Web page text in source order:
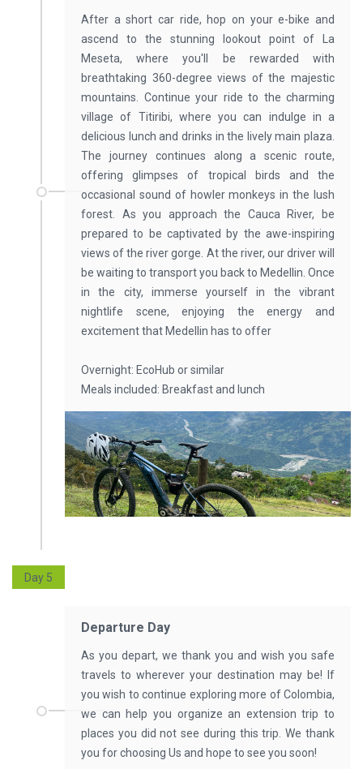
After a short car ride, hop on your e-bike and
ascend to the stunning lookout point of La
Meseta, where you'll be rewarded with
breathtaking 360-degree views of the majestic
mountains. Continue your ride to the charming
village of Titiribi, where you can indulge in a
delicious lunch and drinks in the lively main plaza.
The journey continues along a scenic route,
offering glimpses of tropical birds and the
occasional sound of howler monkeys in the lush
forest. As you approach the Cauca River, be
prepared to be captivated by the awe-inspiring
views of the river gorge. At the river, our driver will
be waiting to transport you back to Medellin. Once
in the city, immerse yourself in the vibrant
nightlife scene, enjoying the energy and
excitement that Medellin has to offer
Overnight: EcoHub or similar
Meals included: Breakfast and lunch
Day 5
Departure Day
As you depart, we thank you and wish you safe
travels to wherever your destination may be! If
you wish to continue exploring more of Colombia,
we can help you organize an extension trip to
places you did not see during this trip. We thank
you for choosing Us and hope to see you soon!